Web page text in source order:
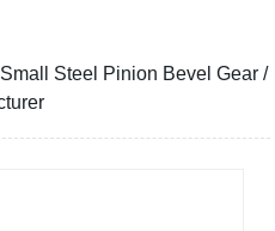
Steel Pinion Bevel Gear /